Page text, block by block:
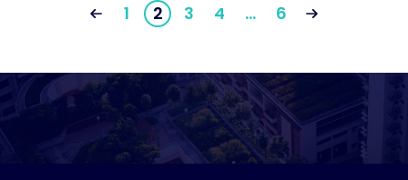
1 2 3 4 … 6